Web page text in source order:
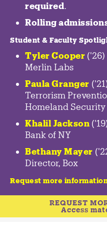
required.
Rolling
Student & Faculty
Tyler Cooper
Merlin Labs
Paula Granger
Terrorism
Homeland
Khalil Jackson
Bank of NY
Bethany Mayer
Director, Box
Request more
REQUEST
Access